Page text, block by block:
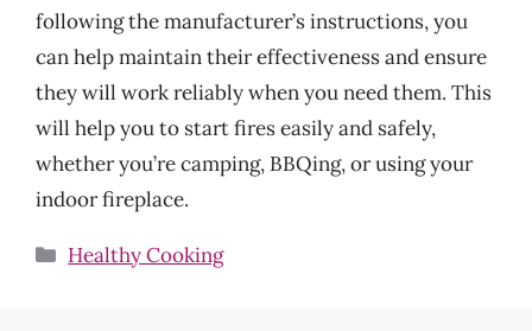
following the manufacturer’s instructions, you
can help maintain their effectiveness and ensure
they will work reliably when you need them. This
will help you to start fires easily and safely,
whether you’re camping, BBQing, or using your
indoor fireplace.
Categories
Healthy Cooking